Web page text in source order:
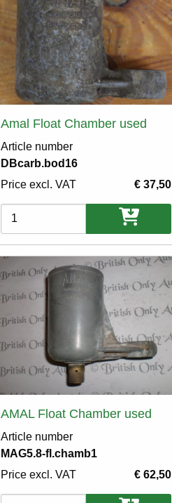
Amal Float Chamber used
Article number
DBcarb.bod16
Price excl. VAT
€ 37,50
Variations
AMAL Float Chamber used
Article number
MAG5.8-fl.chamb1
Price excl. VAT
€ 62,50